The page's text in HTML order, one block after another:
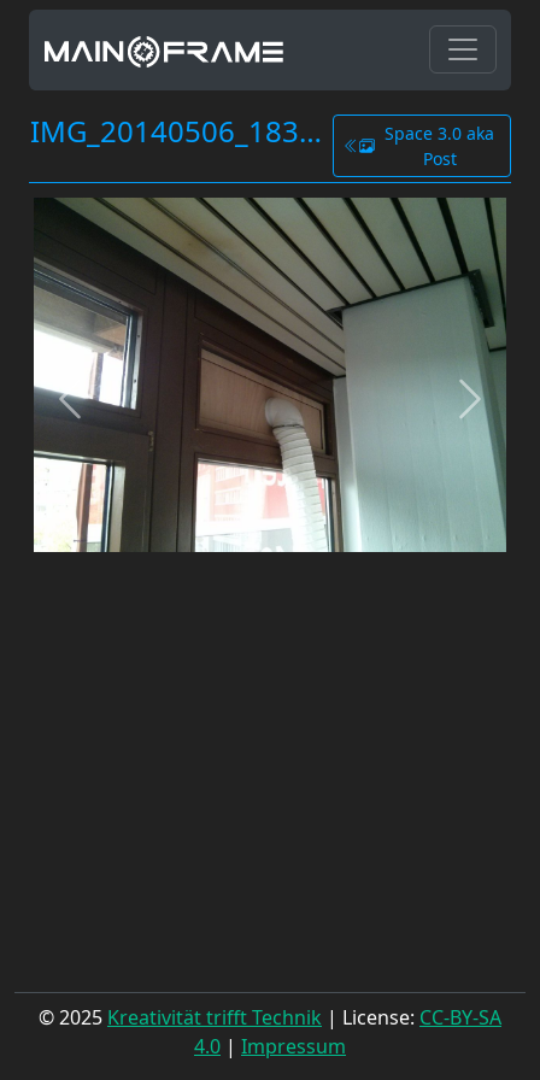
IMG_20140506_183650.jpg
Space 3.0 aka
Post
© 2025 Kreativität trifft Technik | License: CC-BY-SA
4.0 | Impressum